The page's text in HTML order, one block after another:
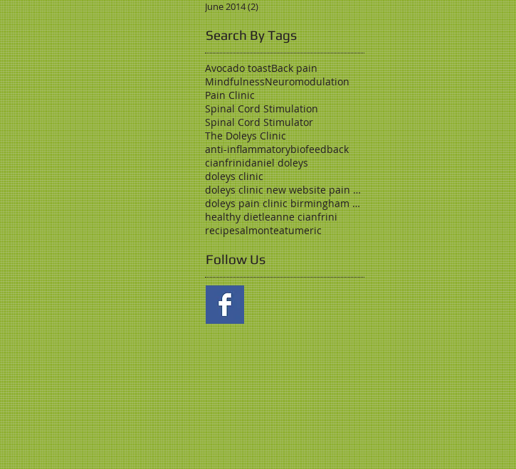
June 2014(2)2 posts
Search By Tags
Avocado toastBack pain
MindfulnessNeuromodulation
Pain Clinic
Spinal Cord Stimulation
Spinal Cord Stimulator
The Doleys Clinic
anti-inflammatorybiofeedback
cianfrinidaniel doleys
doleys clinic
doleys clinic new website pain clinic birmingham
doleys pain clinic birmingham stress medicine opio
healthy dietleanne cianfrini
recipesalmonteatumeric
Follow Us